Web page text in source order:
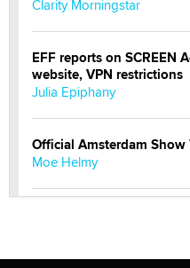
Clarity Morningstar
EFF reports on SCREEN
website, VPN restrictions
Julia Epiphany
Official Amsterdam Show
Moe Helmy